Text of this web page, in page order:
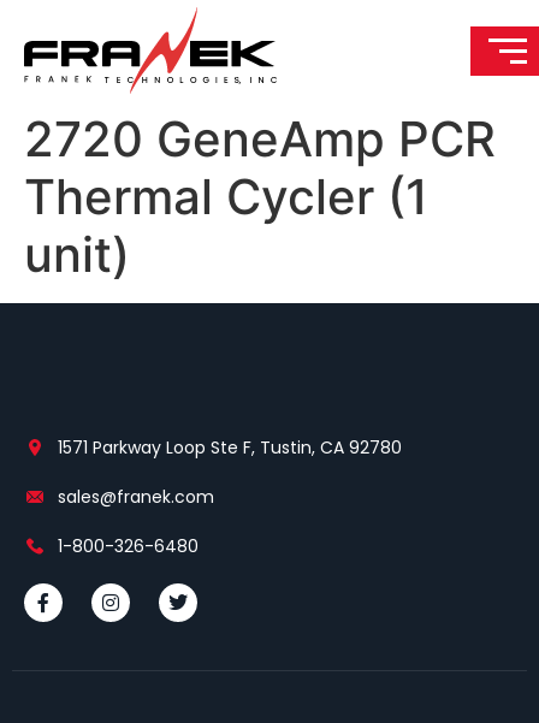
2720 GeneAmp PCR
Thermal Cycler (1
unit)
1571 Parkway Loop Ste F, Tustin, CA 92780
sales@franek.com
1-800-326-6480